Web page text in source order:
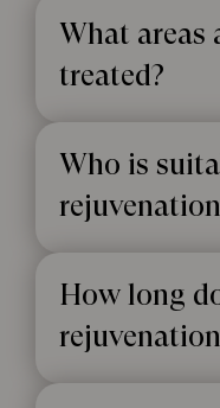
What areas
treated?
Who is
How long